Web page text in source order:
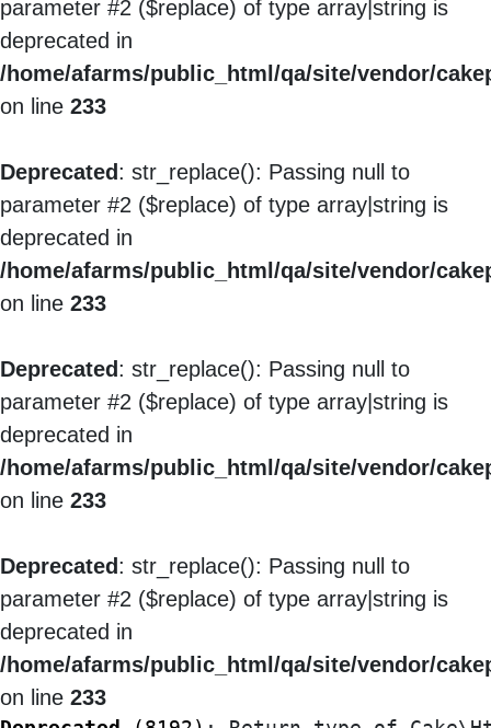
parameter #2 ($replace) of type array|string is
deprecated in
/home/afarms/public_html/qa/site/vendor/
on line 233
Deprecated : str_replace(): Passing null to
parameter #2 ($replace) of type array|string is
deprecated in
/home/afarms/public_html/qa/site/vendor/
on line 233
Deprecated : str_replace(): Passing null to
parameter #2 ($replace) of type array|string is
deprecated in
/home/afarms/public_html/qa/site/vendor/
on line 233
Deprecated : str_replace(): Passing null to
parameter #2 ($replace) of type array|string is
deprecated in
/home/afarms/public_html/qa/site/vendor/
on line 233